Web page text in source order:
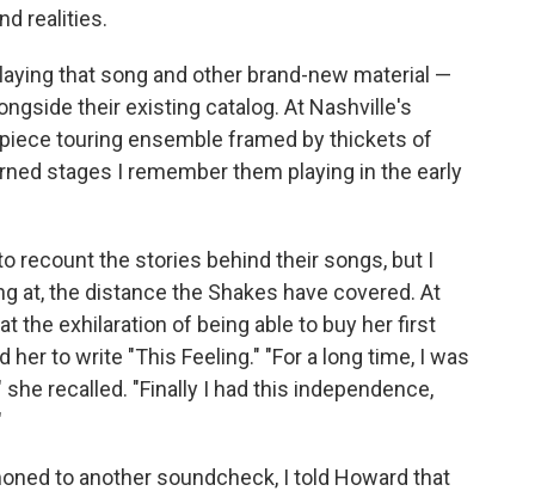
realities.
that song and other brand-new material —
their existing catalog. At Nashville's
touring ensemble framed by thickets of
stages I remember them playing in the early
recount the stories behind their songs, but I
at, the distance the Shakes have covered. At
the exhilaration of being able to buy her first
to write "This Feeling." "For a long time, I was
recalled. "Finally I had this independence,
to another soundcheck, I told Howard that